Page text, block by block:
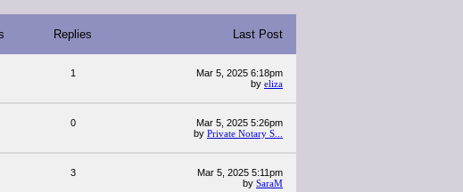
Replies Last Post
1
Mar 5, 2025 6:18pm
by eliza
0
Mar 5, 2025 5:26pm
by Private Notary S...
3
Mar 5, 2025 5:11pm
by SaraM